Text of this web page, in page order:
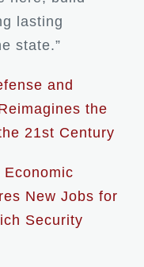
lasting
state.”
and
the
21st Century
Economic
New Jobs for
Security